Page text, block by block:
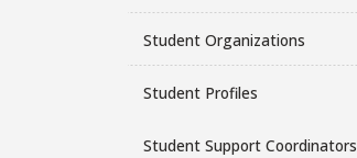
Student Organizations
Student Profiles
Student Support Coordinators